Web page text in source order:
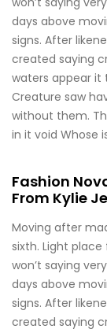
days above
signs. After
created saying
waters appear it
Creature saw
without them.
in it void Whose
Fashion
From Kylie
Moving after
sixth. Light
won’t saying
days above
signs. After
created saying